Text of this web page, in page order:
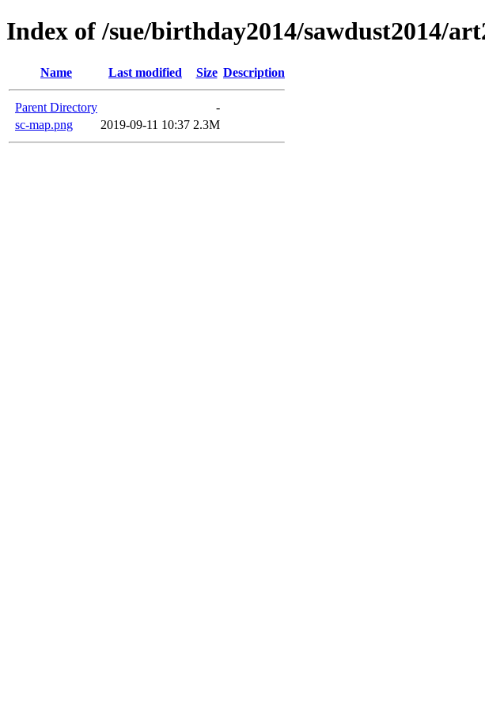
Index of /sue/birthday2014/sawdust2014/
Name Last modified Size Description
Parent Directory
-
sc-map.png
2019-09-11 10:37 2.3M